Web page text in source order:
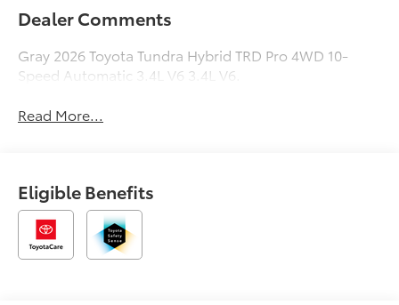
Dealer Comments
Gray 2026 Toyota Tundra Hybrid TRD Pro 4WD 10-
Speed Automatic 3.4L V6 3.4L V6.
Read More...
Eligible Benefits